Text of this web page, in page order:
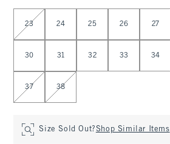
Select Waist
23 24 25 26 27
30 31 32 33 34
37 38
Size Sold Out?Shop Similar Items